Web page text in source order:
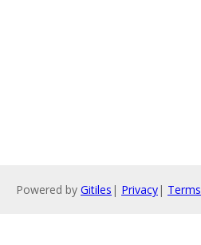
Powered by Gitiles | Privacy| Terms